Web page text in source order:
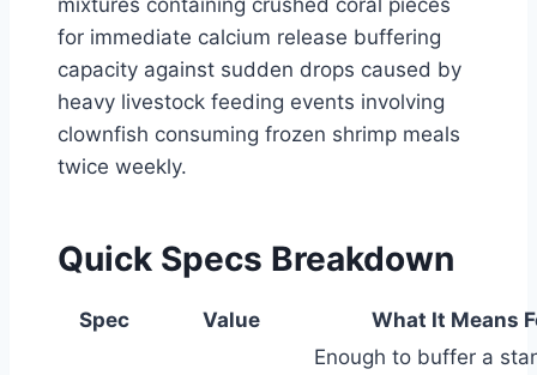
mixtures containing crushed coral pieces
for immediate calcium release buffering
capacity against sudden drops caused by
heavy livestock feeding events involving
clownfish consuming frozen shrimp meals
twice weekly.
Quick Specs Breakdown
Spec Value What It Means
Enough to buffer a